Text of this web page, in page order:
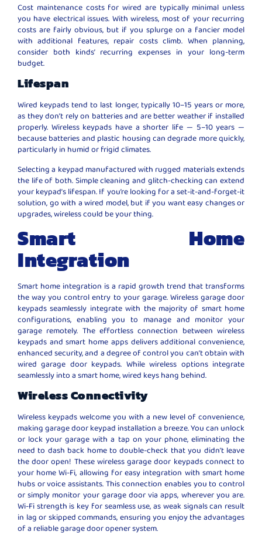
Cost maintenance costs for wired are typically minimal unless
you have electrical issues. With wireless, most of your recurring
costs are fairly obvious, but if you splurge on a fancier model
with additional features, repair costs climb. When planning,
consider both kinds’ recurring expenses in your long-term
budget.
Lifespan
Wired keypads tend to last longer, typically 10–15 years or more,
as they don’t rely on batteries and are better weather if installed
properly. Wireless keypads have a shorter life — 5–10 years —
because batteries and plastic housing can degrade more quickly,
particularly in humid or frigid climates.
Selecting a keypad manufactured with rugged materials extends
the life of both. Simple cleaning and glitch-checking can extend
your keypad’s lifespan. If you’re looking for a set-it-and-forget-it
solution, go with a wired model, but if you want easy changes or
upgrades, wireless could be your thing.
Smart Home
Integration
Smart home integration is a rapid growth trend that transforms
the way you control entry to your garage. Wireless garage door
keypads seamlessly integrate with the majority of smart home
configurations, enabling you to manage and monitor your
garage remotely. The effortless connection between wireless
keypads and smart home apps delivers additional convenience,
enhanced security, and a degree of control you can’t obtain with
wired garage door keypads. While wireless options integrate
seamlessly into a smart home, wired keys hang behind.
Wireless Connectivity
Wireless keypads welcome you with a new level of convenience,
making garage door keypad installation a breeze. You can unlock
or lock your garage with a tap on your phone, eliminating the
need to dash back home to double-check that you didn’t leave
the door open! These wireless garage door keypads connect to
your home Wi-Fi, allowing for easy integration with smart home
hubs or voice assistants. This connection enables you to control
or simply monitor your garage door via apps, wherever you are.
Wi-Fi strength is key for seamless use, as weak signals can result
in lag or skipped commands, ensuring you enjoy the advantages
of a reliable garage door opener system.